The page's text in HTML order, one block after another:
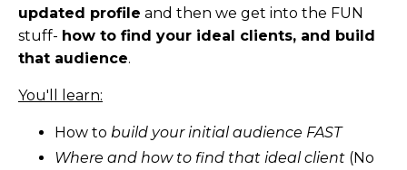
updated profile and then we get into the FUN
stuff- how to find your ideal clients, and build
that audience.
You'll learn:
How to build your initial audience FAST
Where and how to find that ideal client (No